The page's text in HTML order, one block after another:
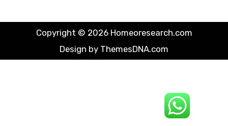
Copyright © 2026 Homeoresearch.com
Design by ThemesDNA.com